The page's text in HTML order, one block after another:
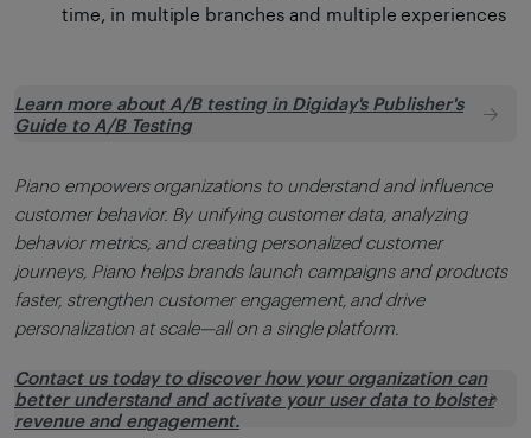
time, in multiple branches and multiple experiences
Learn more about A/B testing in Digiday's Publisher's
Guide to A/B Testing
Piano empowers organizations to understand and influence
customer behavior. By unifying customer data, analyzing
behavior metrics, and creating personalized customer
journeys, Piano helps brands launch campaigns and products
faster, strengthen customer engagement, and drive
personalization at scale—all on a single platform.
Contact us today to discover how your organization can
better understand and activate your user data to bolster
revenue and engagement.